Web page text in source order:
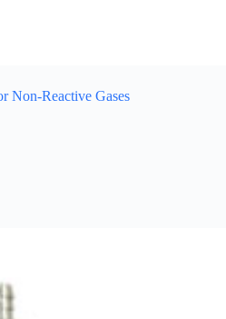
Non-Reactive Gases